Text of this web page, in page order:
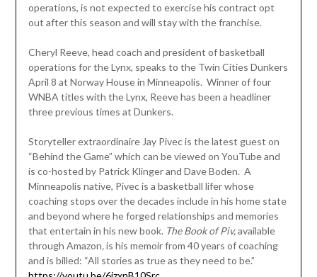
operations, is not expected to exercise his contract opt
out after this season and will stay with the franchise.
Cheryl Reeve, head coach and president of basketball
operations for the Lynx, speaks to the Twin Cities Dunkers
April 8 at Norway House in Minneapolis. Winner of four
WNBA titles with the Lynx, Reeve has been a headliner
three previous times at Dunkers.
Storyteller extraordinaire Jay Pivec is the latest guest on
“Behind the Game” which can be viewed on YouTube and
is co-hosted by Patrick Klinger and Dave Boden. A
Minneapolis native, Pivec is a basketball lifer whose
coaching stops over the decades include in his home state
and beyond where he forged relationships and memories
that entertain in his new book. The Book of Piv,available
through Amazon,is his memoir from 40 years of coaching
and is billed: “All stories as true as they need to be.”